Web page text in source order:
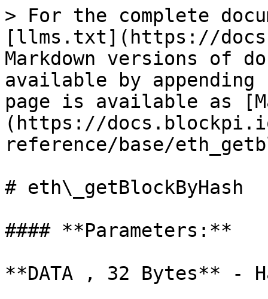
> For the complete
[llms.txt](https://
Markdown versions of
available by
page is available as
(https://
reference/base/
# eth\_getBlockByHash
#### **Parameters:**
**DATA , 32 Bytes** -